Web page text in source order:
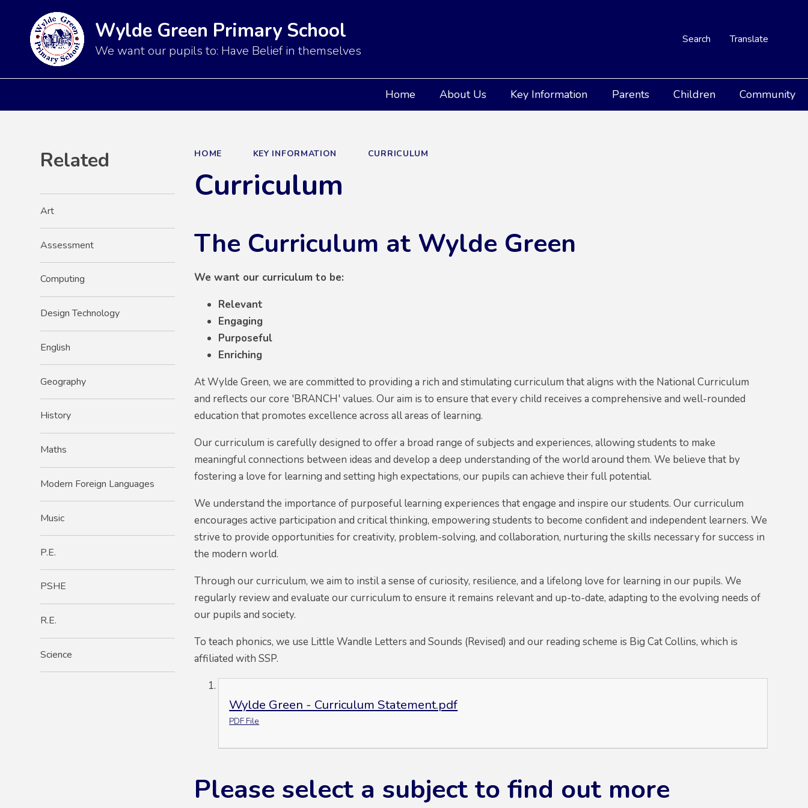
Search Translate
Wylde Green Primary School
We want our pupils to: Have Belief in themselves
Home About Us Key Information Parents Children Community
HOME KEY INFORMATION CURRICULUM
Curriculum
The Curriculum at Wylde Green
We want our curriculum to be:
Relevant
Engaging
Purposeful
Enriching
At Wylde Green, we are committed to providing a rich and stimulating curriculum that aligns with the National Curriculum
and reflects our core 'BRANCH' values. Our aim is to ensure that every child receives a comprehensive and well-rounded
education that promotes excellence across all areas of learning.
Our curriculum is carefully designed to offer a broad range of subjects and experiences, allowing students to make
meaningful connections between ideas and develop a deep understanding of the world around them. We believe that by
fostering a love for learning and setting high expectations, our pupils can achieve their full potential.
We understand the importance of purposeful learning experiences that engage and inspire our students. Our curriculum
encourages active participation and critical thinking, empowering students to become confident and independent learners. We
strive to provide opportunities for creativity, problem-solving, and collaboration, nurturing the skills necessary for success in
the modern world.
Through our curriculum, we aim to instil a sense of curiosity, resilience, and a lifelong love for learning in our pupils. We
regularly review and evaluate our curriculum to ensure it remains relevant and up-to-date, adapting to the evolving needs of
our pupils and society.
To teach phonics, we use Little Wandle Letters and Sounds (Revised) and our reading scheme is Big Cat Collins, which is
affiliated with SSP.
Wylde Green - Curriculum Statement.pdf
PDF File
Please select a subject to find out more
Related
Art
Assessment
Computing
Design Technology
English
Geography
History
Maths
Modern Foreign Languages
Music
P.E.
PSHE
R.E.
Science